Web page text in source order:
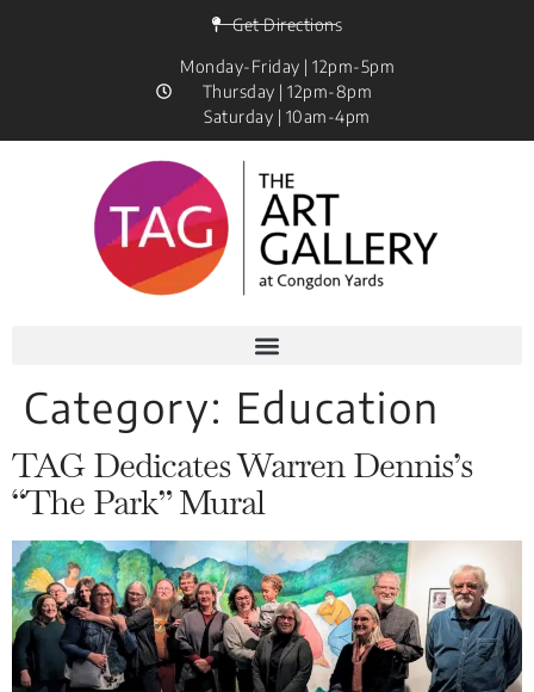
Get Directions
Monday-Friday | 12pm-5pm
Thursday | 12pm-8pm
Saturday | 10am-4pm
Category: Education
TAG Dedicates Warren Dennis’s
“The Park” Mural